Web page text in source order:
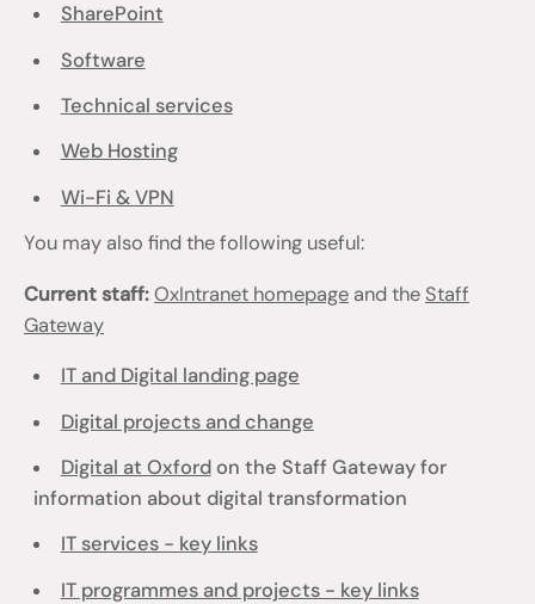
SharePoint
Software
Technical services
Web Hosting
Wi-Fi & VPN
You may also find the following useful:
Current staff:OxIntranet homepage and the Staff
Gateway
IT and Digital landing page
Digital projects and change
Digital at Oxfordon the Staff Gateway for
information about digital transformation
IT services - key links
IT programmes and projects - key links